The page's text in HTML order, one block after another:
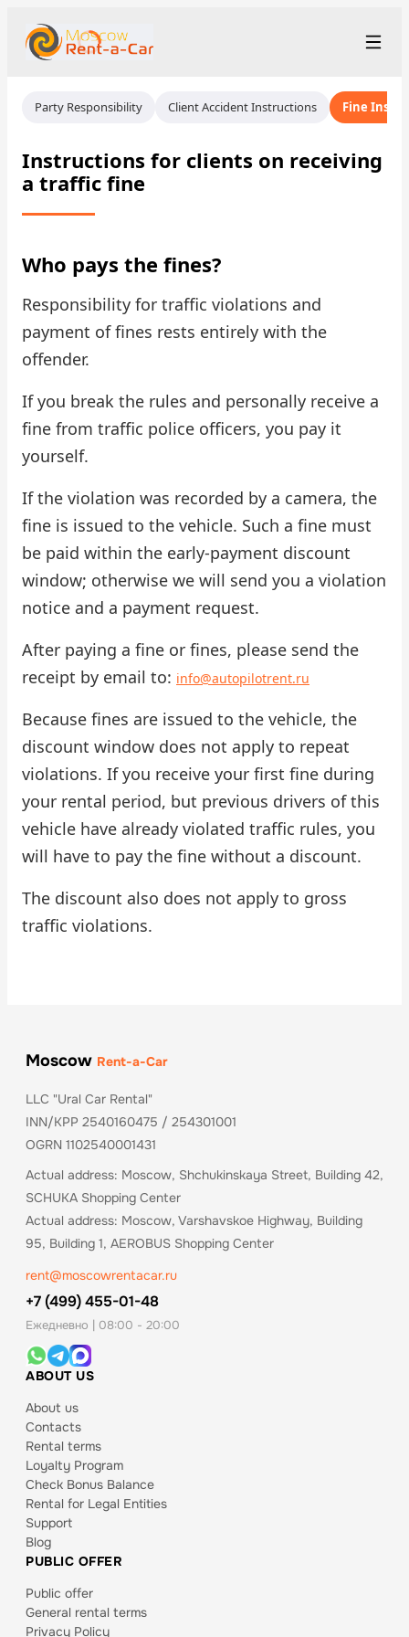
+7 (499) 455-01-48
rent@moscowrentacar.ru
Рус / Eng
Moscow
Rental Terms
Rental Stations
About us
Prices
Loyalty Program
Check Bonus Balance
Blog
Car Rental for Legal Entities
Payment
Contacts
Callback
Party Responsibility Client Accident Instructions Fine
Instructions for clients on receiving
a traffic fine
Who pays the fines?
Responsibility for traffic violations and
payment of fines rests entirely with the
offender.
If you break the rules and personally receive a
fine from traffic police officers, you pay it
yourself.
If the violation was recorded by a camera, the
fine is issued to the vehicle. Such a fine must
be paid within the early-payment discount
window; otherwise we will send you a violation
notice and a payment request.
After paying a fine or fines, please send the
receipt by email to: info@autopilotrent.ru
Because fines are issued to the vehicle, the
discount window does not apply to repeat
violations. If you receive your first fine during
your rental period, but previous drivers of this
vehicle have already violated traffic rules, you
will have to pay the fine without a discount.
The discount also does not apply to gross
traffic violations.
Moscow Rent-a-Car
LLC "Ural Car Rental"
INN/KPP 2540160475 / 254301001
OGRN 1102540001431
Actual address: Moscow, Shchukinskaya Street, Building 42,
SCHUKA Shopping Center
Actual address: Moscow, Varshavskoe Highway, Building
95, Building 1, AEROBUS Shopping Center
rent@moscowrentacar.ru
+7 (499) 455-01-48
Ежедневно | 08:00 - 20:00
ABOUT US
About us
Contacts
Rental terms
Loyalty Program
Check Bonus Balance
Rental for Legal Entities
Support
Blog
PUBLIC OFFER
Public offer
General rental terms
Privacy Policy